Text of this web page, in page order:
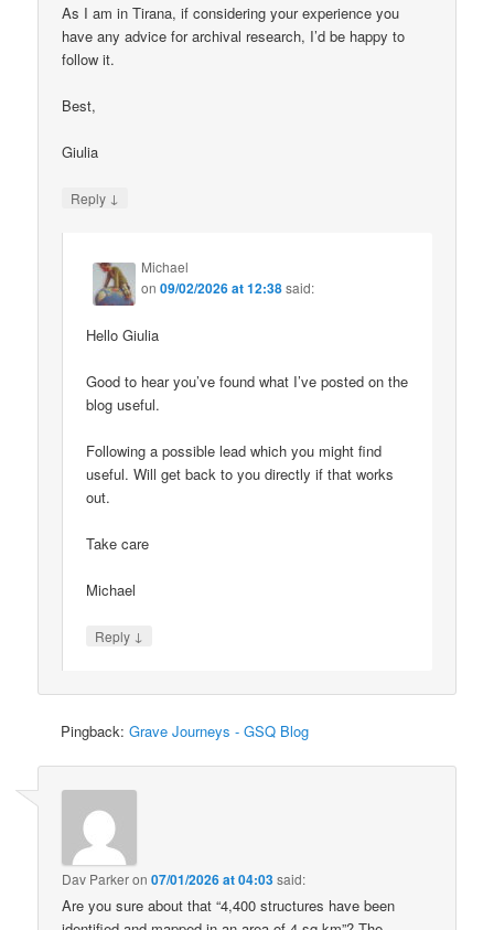
As I am in Tirana, if considering your experience you
have any advice for archival research, I’d be happy to
follow it.
Best,
Giulia
Reply ↓
Michael
on09/02/2026 at 12:38said:
Hello Giulia
Good to hear you’ve found what I’ve posted on the
blog useful.
Following a possible lead which you might find
useful. Will get back to you directly if that works
out.
Take care
Michael
Reply ↓
Pingback:Grave Journeys - GSQ Blog
Dav Parkeron07/01/2026 at 04:03said:
Are you sure about that “4,400 structures have been